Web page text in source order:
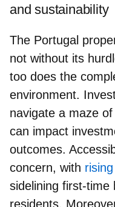
and sustainability
The Portugal
not without its
too does the
environment.
navigate a maze
can impact
outcomes.
concern, with
sidelining first-time
residents.